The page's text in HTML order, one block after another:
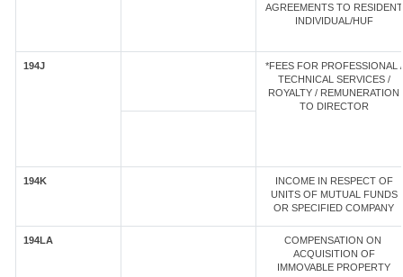
AGREEMENTS TO RESIDENT
INDIVIDUAL/HUF
194J
*FEES FOR PROFESSIONAL /
TECHNICAL SERVICES /
ROYALTY / REMUNERATION
TO DIRECTOR
194K
INCOME IN RESPECT OF
UNITS OF MUTUAL FUNDS
OR SPECIFIED COMPANY
194LA
COMPENSATION ON
ACQUISITION OF
IMMOVABLE PROPERTY